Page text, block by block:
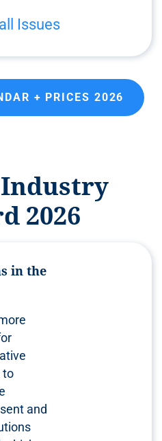
Issues
+ PRICES 2026
2026
in the
to
and